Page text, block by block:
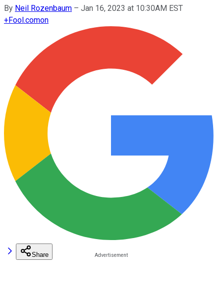
By Neil Rozenbaum – Jan 16, 2023 at 10:30AM EST
+Fool.comon
Share